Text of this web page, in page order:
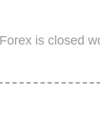
is closed